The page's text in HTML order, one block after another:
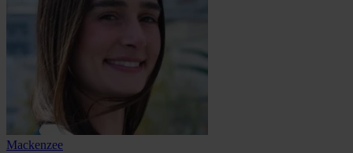
Mackenzee